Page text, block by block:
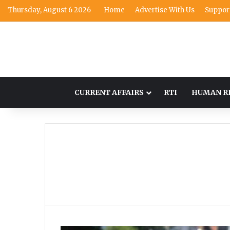
Thursday, August 6 2026 Home Advertise With Us
CURRENT AFFAIRS RTI HUMAN